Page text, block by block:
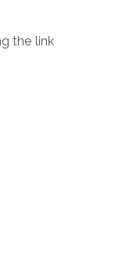
the link